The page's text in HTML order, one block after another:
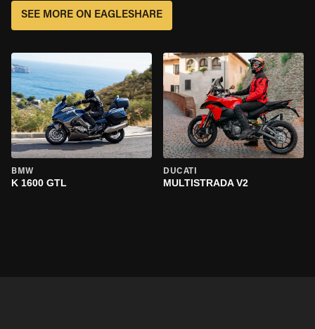
SEE MORE ON EAGLESHARE
BMW
K 1600 GTL
DUCATI
MULTISTRADA V2